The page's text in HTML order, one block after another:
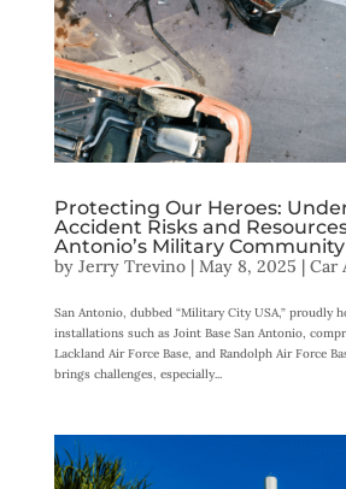
Protecting Our Heroes:
Accident Risks and
Antonio’s Military Community
by Jerry Trevino| May 8, 2025 | Car
San Antonio, dubbed “Military City USA,” proudly
installations such as Joint Base San Antonio,
Lackland Air Force Base, and Randolph Air Force
brings challenges, especially...